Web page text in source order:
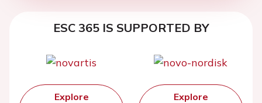
ESC 365 IS SUPPORTED BY
Explore
Explore